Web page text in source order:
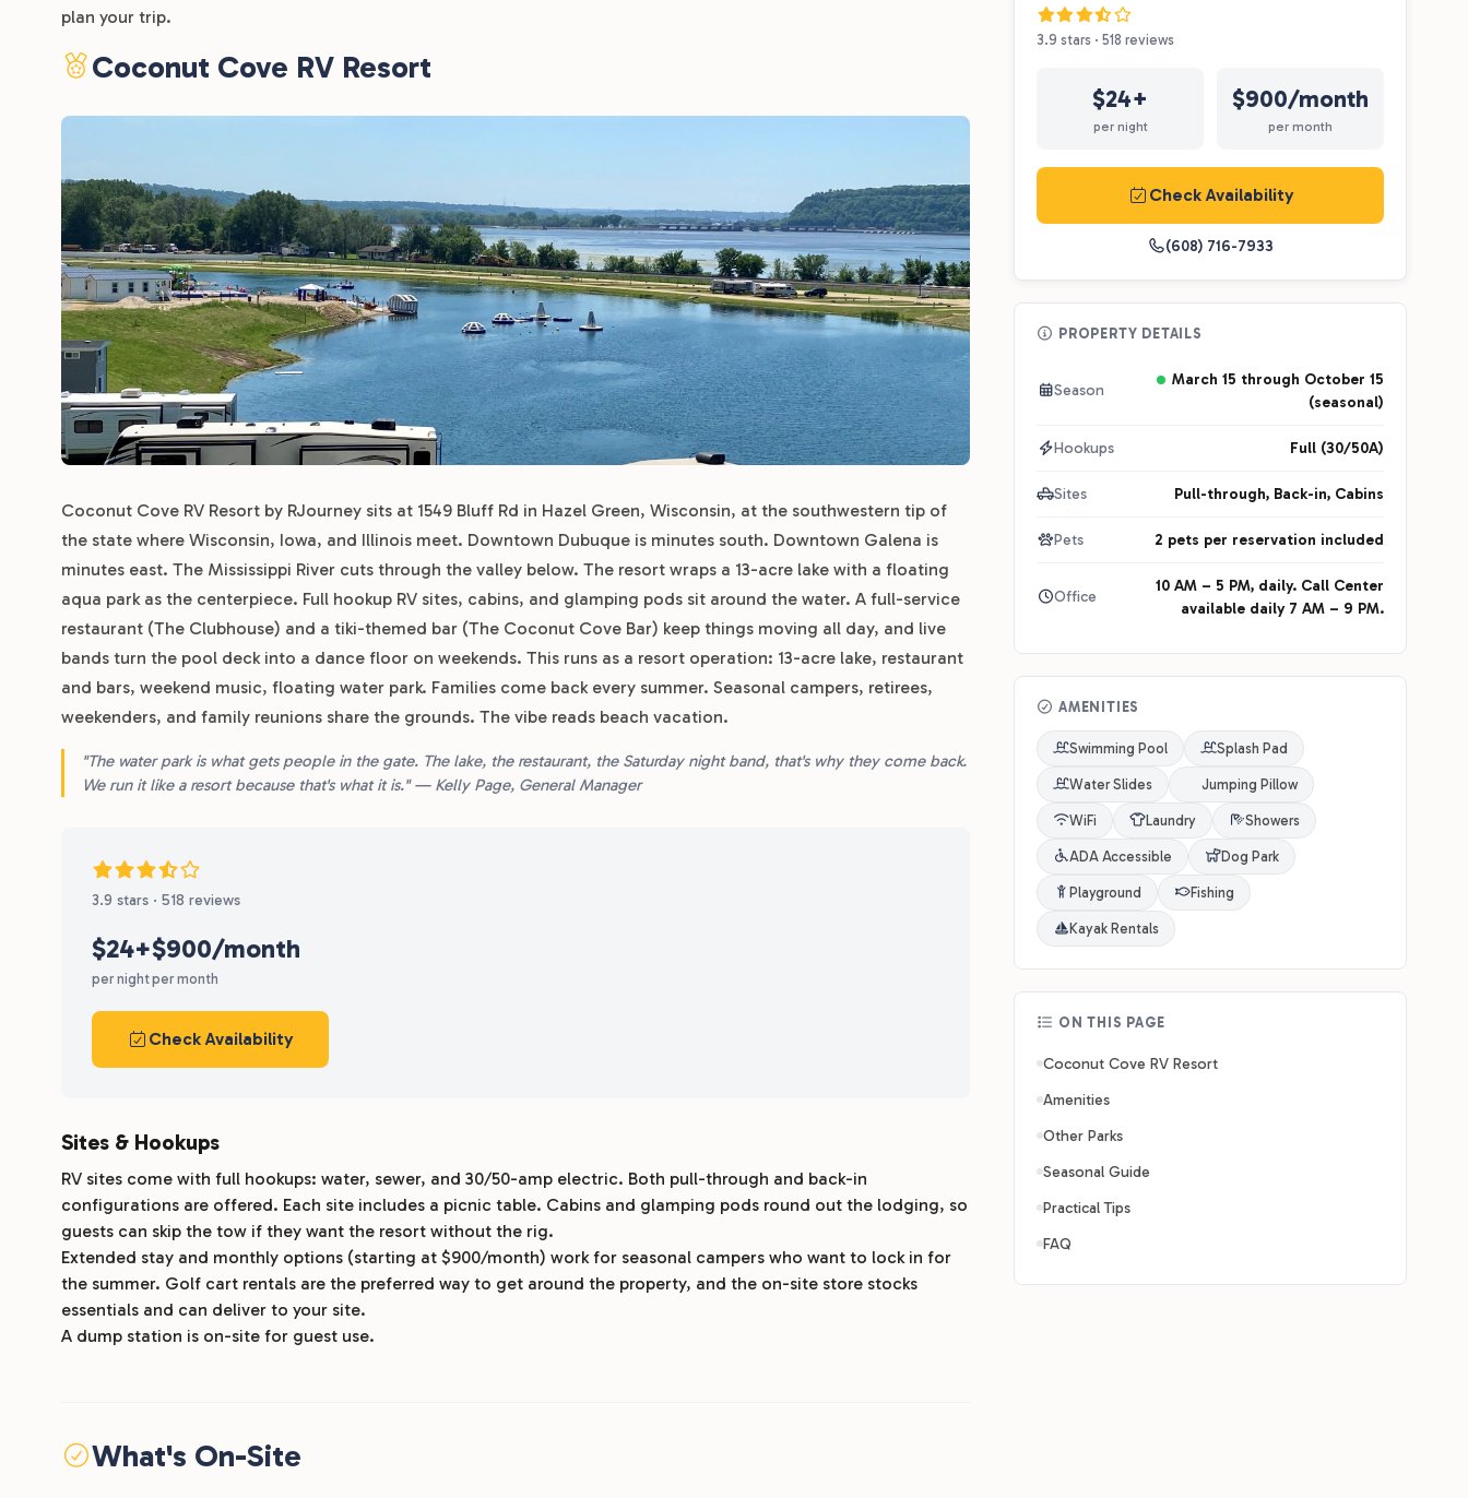
plan your trip.
Coconut Cove RV Resort
Coconut Cove RV Resort by RJourney sits at 1549 Bluff Rd in Hazel Green, Wisconsin, at the southwestern tip of
the state where Wisconsin, Iowa, and Illinois meet. Downtown Dubuque is minutes south. Downtown Galena is
minutes east. The Mississippi River cuts through the valley below. The resort wraps a 13-acre lake with a floating
aqua park as the centerpiece. Full hookup RV sites, cabins, and glamping pods sit around the water. A full-service
restaurant (The Clubhouse) and a tiki-themed bar (The Coconut Cove Bar) keep things moving all day, and live
bands turn the pool deck into a dance floor on weekends. This runs as a resort operation: 13-acre lake, restaurant
and bars, weekend music, floating water park. Families come back every summer. Seasonal campers, retirees,
weekenders, and family reunions share the grounds. The vibe reads beach vacation.
"The water park is what gets people in the gate. The lake, the restaurant, the Saturday night band, that's why they come back.
We run it like a resort because that's what it is." — Kelly Page, General Manager
3.9 stars · 518 reviews
$24+
per night
$900/month
per month
Check Availability
Sites & Hookups
RV sites come with full hookups: water, sewer, and 30/50-amp electric. Both pull-through and back-in
configurations are offered. Each site includes a picnic table. Cabins and glamping pods round out the lodging, so
guests can skip the tow if they want the resort without the rig.
Extended stay and monthly options (starting at $900/month) work for seasonal campers who want to lock in for
the summer. Golf cart rentals are the preferred way to get around the property, and the on-site store stocks
essentials and can deliver to your site.
A dump station is on-site for guest use.
What's On-Site
3.9 stars · 518 reviews
$24+
per night
$900/month
per month
Check Availability
(608) 716-7933
PROPERTY DETAILS
Season
March 15 through October 15
(seasonal)
Hookups Full (30/50A)
Sites Pull-through, Back-in, Cabins
Pets 2 pets per reservation included
Office
10 AM – 5 PM, daily. Call Center
available daily 7 AM – 9 PM.
AMENITIES
Swimming Pool Splash Pad
Water Slides Jumping Pillow
WiFi Laundry Showers
ADA Accessible Dog Park
Playground Fishing
Kayak Rentals
ON THIS PAGE
Coconut Cove RV Resort
Amenities
Other Parks
Seasonal Guide
Practical Tips
FAQ